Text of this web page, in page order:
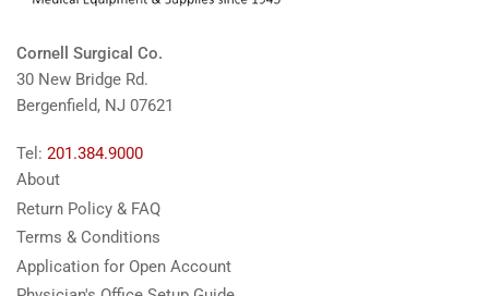
Cornell Surgical Co.
30 New Bridge Rd.
Bergenfield, NJ 07621
Tel: 201.384.9000
About
Return Policy & FAQ
Terms & Conditions
Application for Open Account